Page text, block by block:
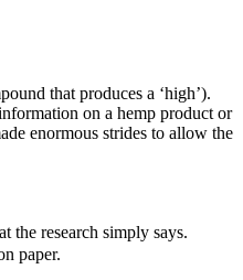
that produces a ‘high’).
on a hemp product or
enormous strides to allow the
the research simply says.
paper.